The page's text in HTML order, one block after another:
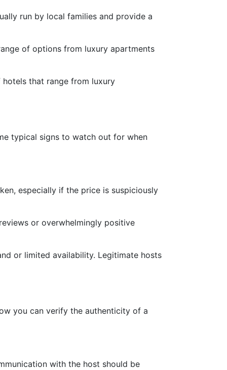
run by local families and provide a
of options from luxury apartments
that range from luxury
typical signs to watch out for when
especially if the price is suspiciously
or overwhelmingly positive
or limited availability. Legitimate hosts
you can verify the authenticity of a
with the host should be